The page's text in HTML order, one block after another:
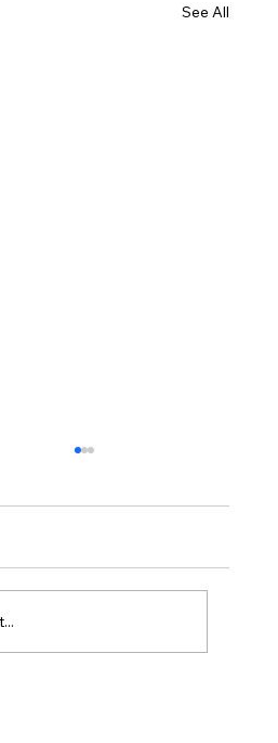
See All